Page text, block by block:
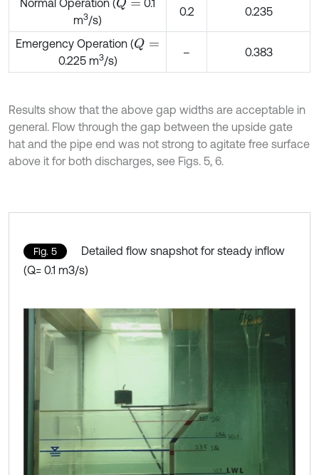
Normal Operation (Q=
0.1
m3/s)
0.2 0.235
Emergency Operation (Q=
0.225 m3/s)
– 0.383
Results show that the above gap widths are acceptable in
general. Flow through the gap between the upside gate
hat and the pipe end was not strong to agitate free surface
above it for both discharges, see Figs. 5, 6.
Fig. 5
Detailed flow snapshot for steady inflow
(Q= 0.1 m3/s)